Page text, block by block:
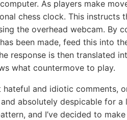
As players make
chess clock. This instructs
the overhead webcam. By
been made, feed this into
response is then translated
what countermove to play.
and idiotic comments,
absolutely despicable for a
and I’ve decided to